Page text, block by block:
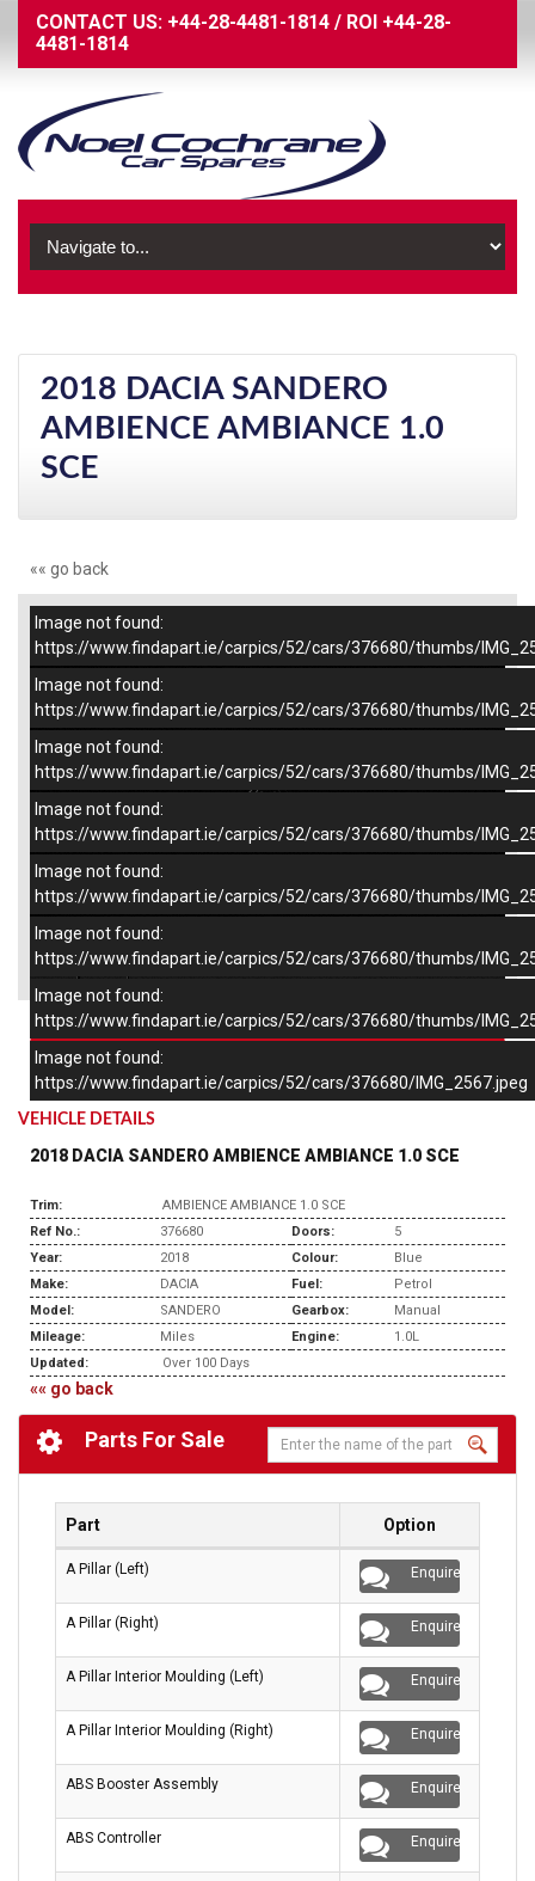
CONTACT US: +44-28-4481-1814 / ROI +44-28-
4481-1814
2018 DACIA SANDERO
AMBIENCE AMBIANCE 1.0
SCE
«« go back
×
–/7
Image not found:
https://www.findapart.ie/carpics/52/cars/376680/thumbs/
Image not found:
https://www.findapart.ie/carpics/52/cars/376680/thumbs/
Image not found:
https://www.findapart.ie/carpics/52/cars/376680/thumbs/
Image not found:
https://www.findapart.ie/carpics/52/cars/376680/thumbs/
Image not found:
https://www.findapart.ie/carpics/52/cars/376680/thumbs/
Image not found:
https://www.findapart.ie/carpics/52/cars/376680/thumbs/
Image not found:
https://www.findapart.ie/carpics/52/cars/376680/thumbs/
Image not found:
https://www.findapart.ie/carpics/52/cars/376680/IMG_2567.jpeg
VEHICLE DETAILS
2018 DACIA SANDERO AMBIENCE AMBIANCE 1.0 SCE
Trim:
AMBIENCE AMBIANCE 1.0 SCE
Ref No.:
376680 Doors:
5
Year:
2018 Colour:
Blue
Make:
DACIA Fuel:
Petrol
Model:
SANDERO Gearbox:
Manual
Mileage:
Miles Engine:
1.0L
Updated:
Over 100 Days
«« go back
Parts For Sale
Part Option
A Pillar (Left) Enquire
A Pillar (Right) Enquire
A Pillar Interior Moulding (Left) Enquire
A Pillar Interior Moulding (Right) Enquire
ABS Booster Assembly Enquire
ABS Controller Enquire